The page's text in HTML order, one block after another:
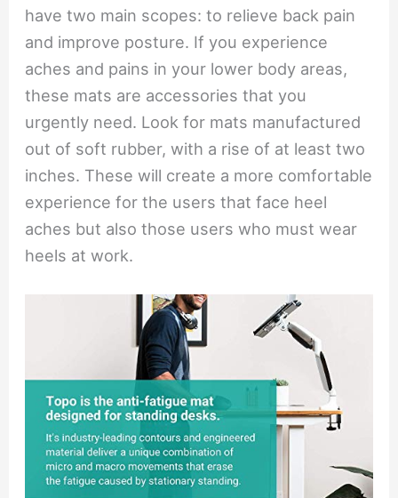
have two main scopes: to relieve back pain
and improve posture. If you experience
aches and pains in your lower body areas,
these mats are accessories that you
urgently need. Look for mats manufactured
out of soft rubber, with a rise of at least two
inches. These will create a more comfortable
experience for the users that face heel
aches but also those users who must wear
heels at work.